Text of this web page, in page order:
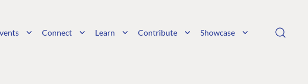
Connect Learn Contribute Showcase